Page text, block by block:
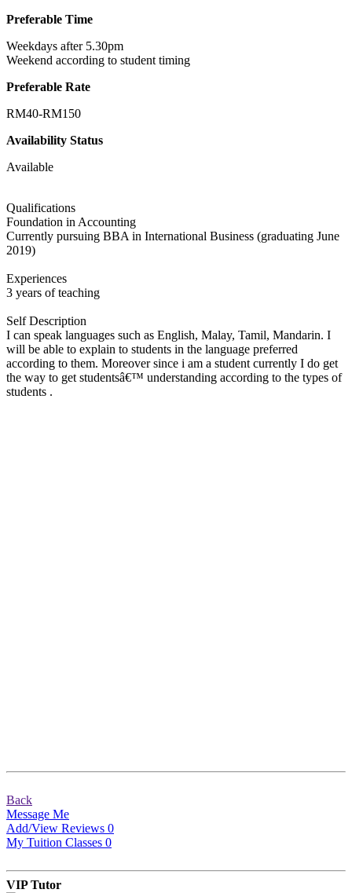
Preferable Time
Weekdays after 5.30pm
Weekend according to student timing
Preferable Rate
RM40-RM150
Availability Status
Available
Qualifications
Foundation in Accounting
Currently pursuing BBA in International Business (graduating June
2019)
Experiences
3 years of teaching
Self Description
I can speak languages such as English, Malay, Tamil, Mandarin. I
will be able to explain to students in the language preferred
according to them. Moreover since i am a student currently I do get
the way to get studentsâ€™ understanding according to the types of
students .
Back
Message Me
Add/View Reviews 0
My Tuition Classes 0
VIP Tutor